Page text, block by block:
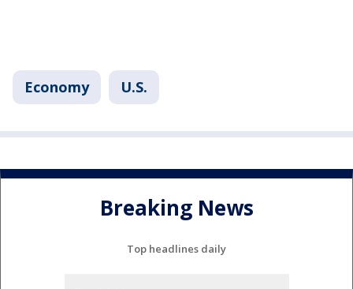
Economy U.S.
Breaking News
Top headlines daily